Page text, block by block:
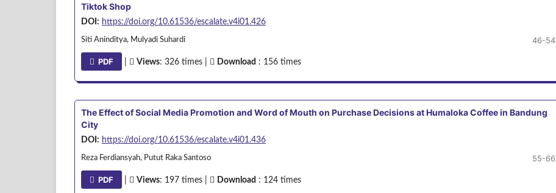
Tiktok Shop
DOI: https://doi.org/10.61536/escalate.v4i01.426
Siti Aninditya, Mulyadi Suhardi 46-54
PDF Views: 326 times | Download : 156 times
The Effect of Social Media Promotion and Word of Mouth on Purchase Decisions at Humaloka Coffee in Bandung
City
DOI: https://doi.org/10.61536/escalate.v4i01.436
Reza Ferdiansyah, Putut Raka Santoso 55-66
PDF Views: 197 times | Download : 124 times